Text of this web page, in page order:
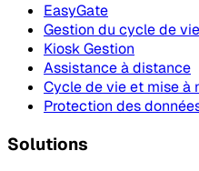
EasyGate
Gestion du cycle de
Kiosk Gestion
Assistance à distance
Cycle de vie et mise à
Protection des
Solutions